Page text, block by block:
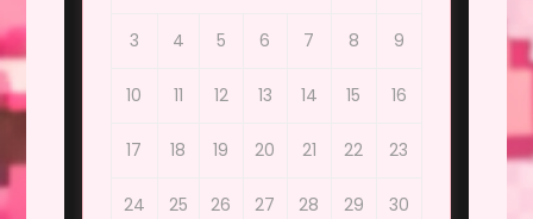
3 4 5 6 7 8 9
10 11 12 13 14 15 16
17 18 19 20 21 22 23
24 25 26 27 28 29 30